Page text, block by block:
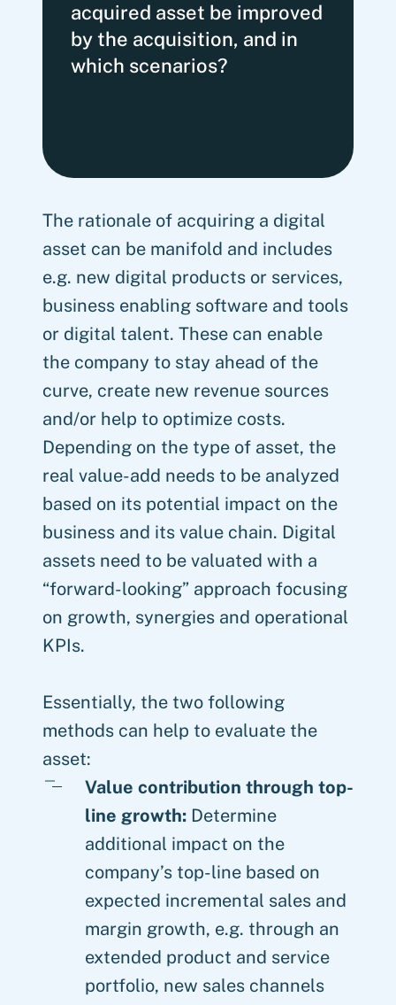
acquired asset be improved
by the acquisition, and in
which scenarios?
The rationale of acquiring a digital
asset can be manifold and includes
e.g. new digital products or services,
business enabling software and tools
or digital talent. These can enable
the company to stay ahead of the
curve, create new revenue sources
and/or help to optimize costs.
Depending on the type of asset, the
real value-add needs to be analyzed
based on its potential impact on the
business and its value chain. Digital
assets need to be valuated with a
“forward-looking” approach focusing
on growth, synergies and operational
KPIs.
Essentially, the two following
methods can help to evaluate the
asset:
Value contribution through top-
line growth: Determine
additional impact on the
company’s top-line based on
expected incremental sales and
margin growth, e.g. through an
extended product and service
portfolio, new sales channels